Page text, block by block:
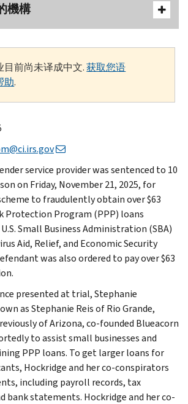
機構
目前尚未译成中文.获取您语
助.
service provider was sentenced to 10
on Friday, November 21, 2025, for
to fraudulently obtain over $63
Protection Program (PPP) loans
Small Business Administration (SBA)
Aid, Relief, and Economic Security
was also ordered to pay over $63
presented at trial, Stephanie
as Stephanie Reis of Rio Grande,
of Arizona, co-founded Blueacorn
to assist small businesses and
PPP loans. To get larger loans for
Hockridge and her co-conspirators
including payroll records, tax
bank statements. Hockridge and her co-